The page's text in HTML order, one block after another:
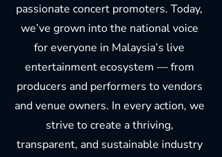
passionate concert promoters. Today,
we’ve grown into the national voice
for everyone in Malaysia’s live
entertainment ecosystem — from
producers and performers to vendors
and venue owners. In every action, we
strive to create a thriving,
transparent, and sustainable industry